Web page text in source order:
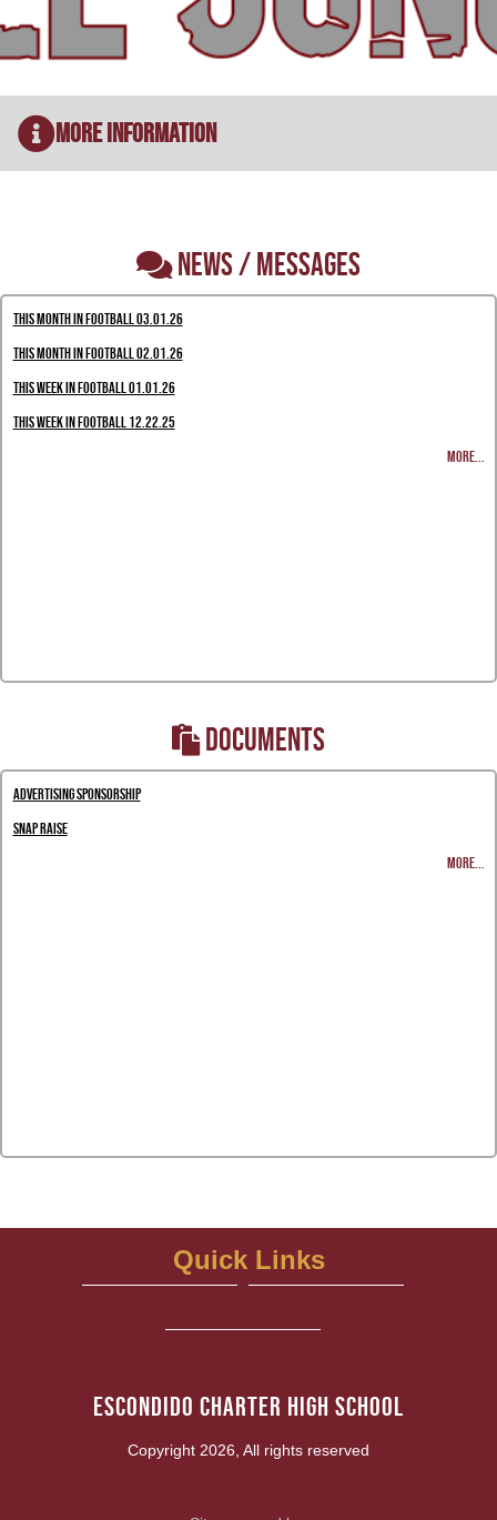
More Information
NEWS / MESSAGES
This Month in Football 03.01.26
This Month in Football 02.01.26
This Week in Football 01.01.26
This Week in Football 12.22.25
MORE...
DOCUMENTS
Advertising Sponsorship
Snap Raise
MORE...
Escondido Charter High School
Copyright 2026, All rights reserved
Quick Links